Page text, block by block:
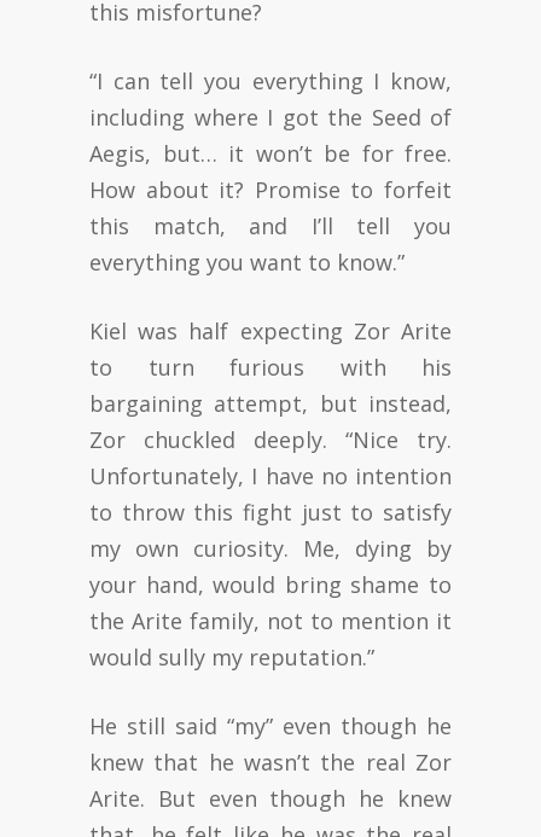
this misfortune?
“I can tell you everything I know,
including where I got the Seed of
Aegis, but… it won’t be for free.
How about it? Promise to forfeit
this match, and I’ll tell you
everything you want to know.”
Kiel was half expecting Zor Arite
to turn furious with his
bargaining attempt, but instead,
Zor chuckled deeply. “Nice try.
Unfortunately, I have no intention
to throw this fight just to satisfy
my own curiosity. Me, dying by
your hand, would bring shame to
the Arite family, not to mention it
would sully my reputation.”
He still said “my” even though he
knew that he wasn’t the real Zor
Arite. But even though he knew